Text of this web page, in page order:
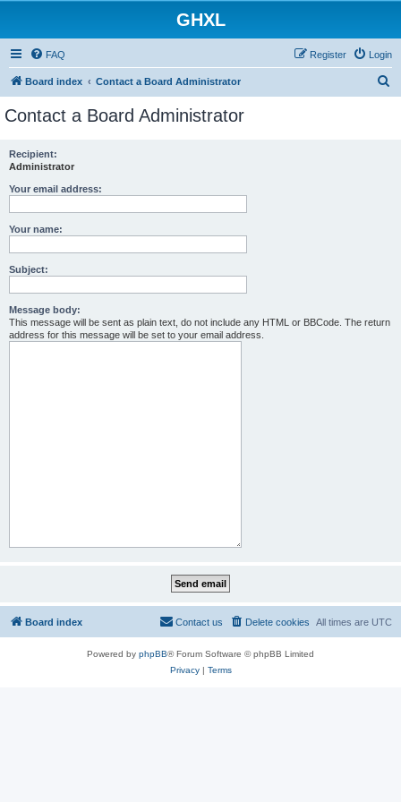
GHXL
FAQ Login
Register
Board index Contact a Board Administrator
Contact a Board Administrator
Recipient:
Administrator
Your email address:
Your name:
Subject:
Message body:
This message will be sent as plain text, do not include any HTML or BBCode. The return
address for this message will be set to your email address.
Board index All times are UTC
Delete cookies
Contact us
Powered by phpBB® Forum Software © phpBB Limited
Privacy| Terms